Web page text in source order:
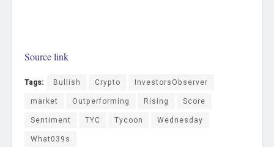
Source link
Tags: Bullish Crypto
InvestorsObserver
market
Outperforming Rising
Score
Sentiment
TYC Tycoon
Wednesday
What039s